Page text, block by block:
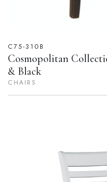
C75-310B
Cosmopolitan
& Black
CHAIRS